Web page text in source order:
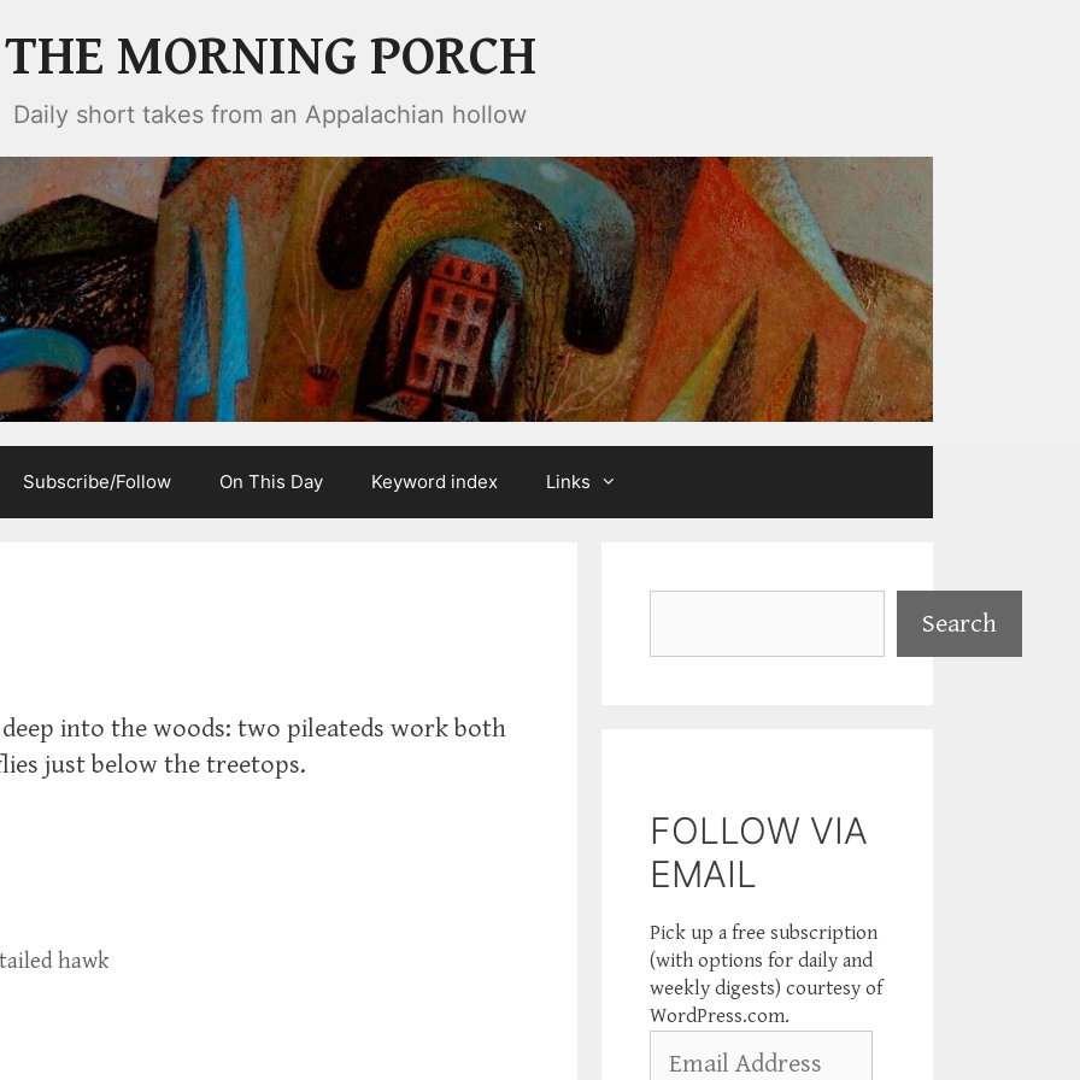
THE MORNING PORCH
Daily short takes from an Appalachian hollow
Subscribe/Follow On This Day Keyword index Links
into the woods: two pileateds work both
just below the treetops.
hawk
Search
FOLLOW VIA
EMAIL
Pick up a free subscription
(with options for daily and
weekly digests) courtesy of
WordPress.com.
Address